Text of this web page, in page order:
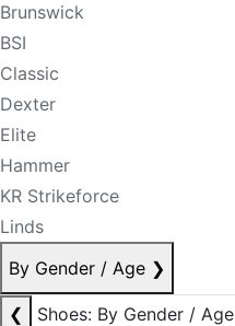
Brunswick
BSI
Classic
Dexter
Elite
Hammer
KR Strikeforce
Linds
By Gender / Age ❯
❮
Shoes: By Gender / Age